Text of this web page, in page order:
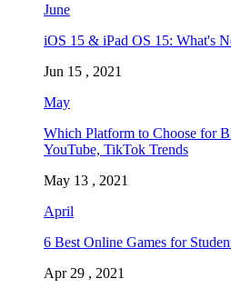
June
iOS 15 & iPad OS 15: What's
Jun 15 , 2021
May
Which Platform to Choose for
YouTube, TikTok Trends
May 13 , 2021
April
6 Best Online Games for
Apr 29 , 2021